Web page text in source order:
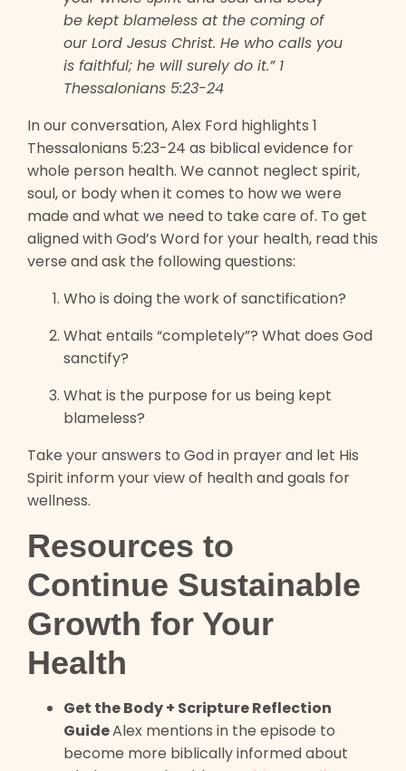
be kept blameless at the coming of
our Lord Jesus Christ. He who calls you
is faithful; he will surely do it.” 1
Thessalonians 5:23-24
In our conversation, Alex Ford highlights 1
Thessalonians 5:23-24 as biblical evidence for
whole person health. We cannot neglect spirit,
soul, or body when it comes to how we were
made and what we need to take care of. To get
aligned with God’s Word for your health, read this
verse and ask the following questions:
Who is doing the work of sanctification?
What entails “completely”? What does God
sanctify?
What is the purpose for us being kept
blameless?
Take your answers to God in prayer and let His
Spirit inform your view of health and goals for
wellness.
Resources to
Continue Sustainable
Growth for Your
Health
Get the Body + Scripture Reflection
GuideAlex mentions in the episode to
become more biblically informed about